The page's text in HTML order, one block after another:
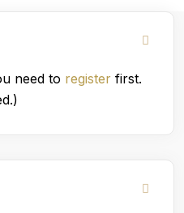
need to register first.